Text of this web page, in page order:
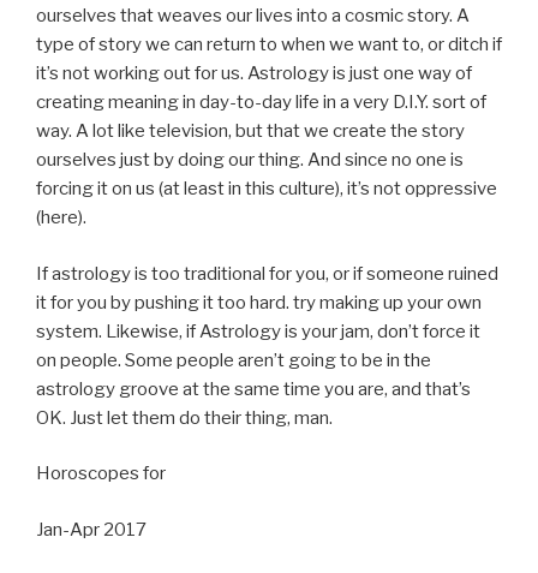
ourselves that weaves our lives into a cosmic story. A
type of story we can return to when we want to, or ditch if
it’s not working out for us. Astrology is just one way of
creating meaning in day-to-day life in a very D.I.Y. sort of
way. A lot like television, but that we create the story
ourselves just by doing our thing. And since no one is
forcing it on us (at least in this culture), it’s not oppressive
(here).
If astrology is too traditional for you, or if someone ruined
it for you by pushing it too hard. try making up your own
system. Likewise, if Astrology is your jam, don’t force it
on people. Some people aren’t going to be in the
astrology groove at the same time you are, and that’s
OK. Just let them do their thing, man.
Horoscopes for
Jan-Apr 2017